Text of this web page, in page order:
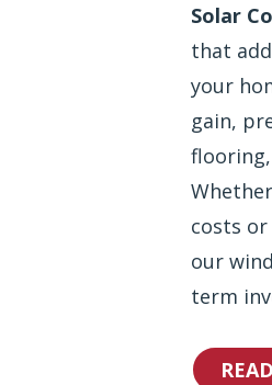
Solar
that
your
gain,
costs
our
term